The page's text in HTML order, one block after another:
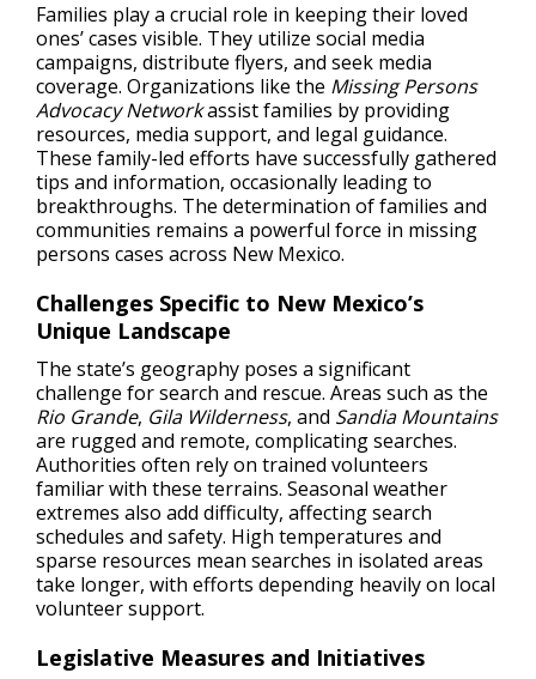
Families play a crucial role in keeping their loved
ones’ cases visible. They utilize social media
campaigns, distribute flyers, and seek media
coverage. Organizations like the Missing Persons
Advocacy Networkassist families by providing
resources, media support, and legal guidance.
These family-led efforts have successfully gathered
tips and information, occasionally leading to
breakthroughs. The determination of families and
communities remains a powerful force in missing
persons cases across New Mexico.
Challenges Specific to New Mexico’s
Unique Landscape
The state’s geography poses a significant
challenge for search and rescue. Areas such as the
Rio Grande, Gila Wilderness, and Sandia Mountains
are rugged and remote, complicating searches.
Authorities often rely on trained volunteers
familiar with these terrains. Seasonal weather
extremes also add difficulty, affecting search
schedules and safety. High temperatures and
sparse resources mean searches in isolated areas
take longer, with efforts depending heavily on local
volunteer support.
Legislative Measures and Initiatives